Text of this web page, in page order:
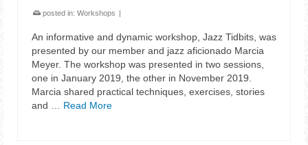
posted in: Workshops |
An informative and dynamic workshop, Jazz Tidbits, was
presented by our member and jazz aficionado Marcia
Meyer. The workshop was presented in two sessions,
one in January 2019, the other in November 2019.
Marcia shared practical techniques, exercises, stories
and … Read More